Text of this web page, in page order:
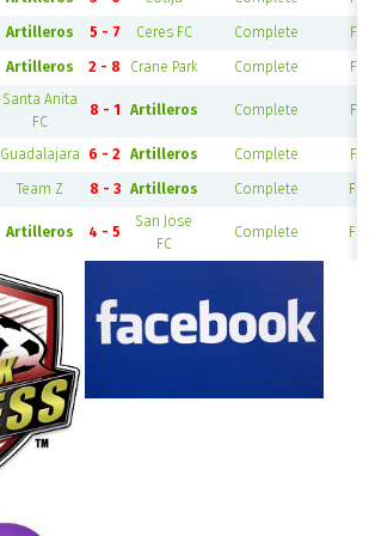
Artilleros 5 - 7 Ceres FC Complete
Artilleros 2 - 8 Crane Park Complete
Santa Anita
FC
8 - 1 Artilleros Complete
Guadalajara 6 - 2 Artilleros Complete
Team Z 8 - 3 Artilleros Complete
Artilleros 4 - 5
San Jose
FC
Complete